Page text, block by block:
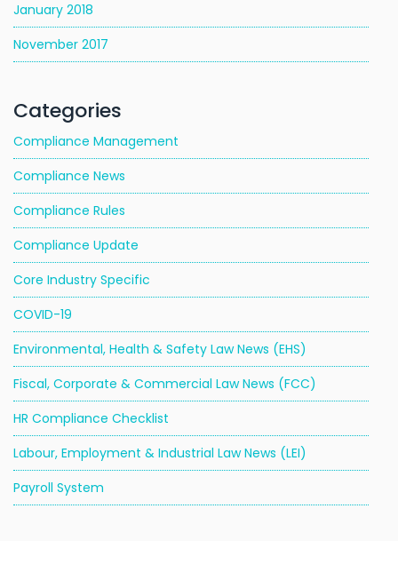
January 2018
November 2017
Categories
Compliance Management
Compliance News
Compliance Rules
Compliance Update
Core Industry Specific
COVID-19
Environmental, Health & Safety Law News (EHS)
Fiscal, Corporate & Commercial Law News (FCC)
HR Compliance Checklist
Labour, Employment & Industrial Law News (LEI)
Payroll System